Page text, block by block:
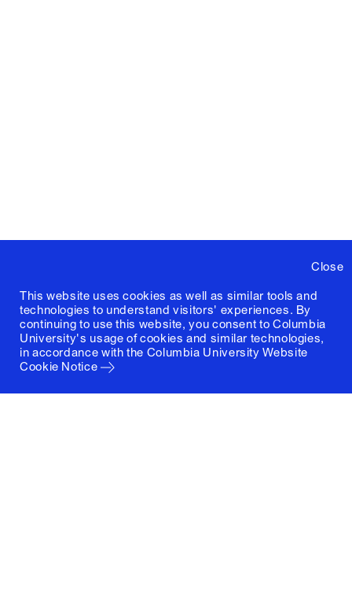
Close
This website uses cookies as well as similar tools and
technologies to understand visitors' experiences. By
continuing to use this website, you consent to Columbia
University's usage of cookies and similar technologies,
in accordance with the Columbia University Website
Cookie Notice